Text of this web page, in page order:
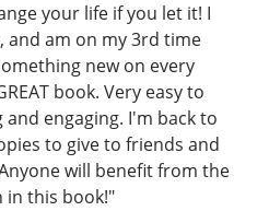
your life if you let it! I
and am on my 3rd time
new on every
book. Very easy to
engaging. I'm back to
to give to friends and
will benefit from the
this book!"